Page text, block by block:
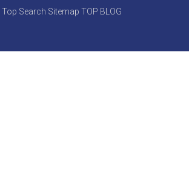
Top Search Sitemap TOP BLOG